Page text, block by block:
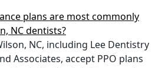
plans are most commonly
NC dentists?
NC, including Lee Dentistry
Associates, accept PPO plans